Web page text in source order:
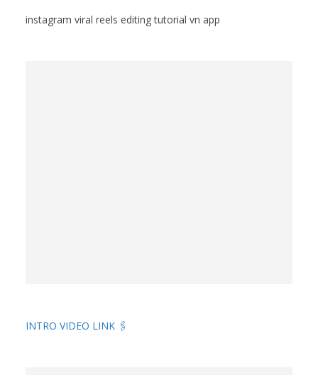
instagram viral reels editing tutorial vn app
INTRO VIDEO LINK 🖇️